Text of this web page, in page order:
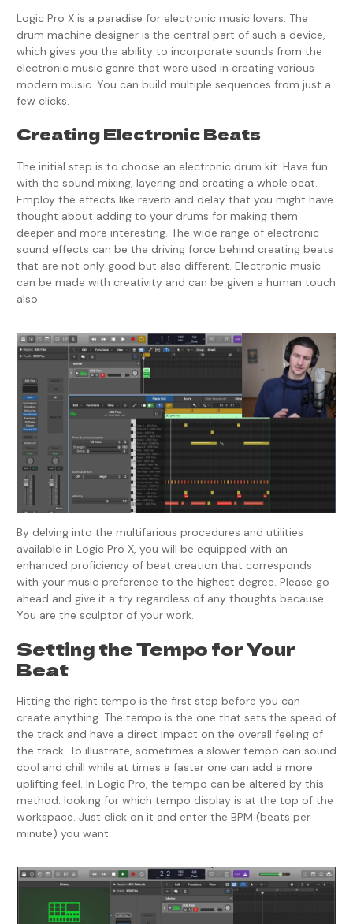
Logic Pro X is a paradise for electronic music lovers. The
drum machine designer is the central part of such a device,
which gives you the ability to incorporate sounds from the
electronic music genre that were used in creating various
modern music. You can build multiple sequences from just a
few clicks.
Creating Electronic Beats
The initial step is to choose an electronic drum kit. Have fun
with the sound mixing, layering and creating a whole beat.
Employ the effects like reverb and delay that you might have
thought about adding to your drums for making them
deeper and more interesting. The wide range of electronic
sound effects can be the driving force behind creating beats
that are not only good but also different. Electronic music
can be made with creativity and can be given a human touch
also.
By delving into the multifarious procedures and utilities
available in Logic Pro X, you will be equipped with an
enhanced proficiency of beat creation that corresponds
with your music preference to the highest degree. Please go
ahead and give it a try regardless of any thoughts because
You are the sculptor of your work.
Setting the Tempo for Your
Beat
Hitting the right tempo is the first step before you can
create anything. The tempo is the one that sets the speed of
the track and have a direct impact on the overall feeling of
the track. To illustrate, sometimes a slower tempo can sound
cool and chill while at times a faster one can add a more
uplifting feel. In Logic Pro, the tempo can be altered by this
method: looking for which tempo display is at the top of the
workspace. Just click on it and enter the BPM (beats per
minute) you want.